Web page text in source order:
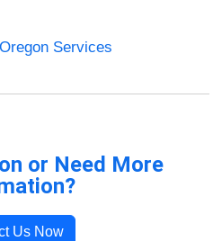
Services
or Need More
Us Now